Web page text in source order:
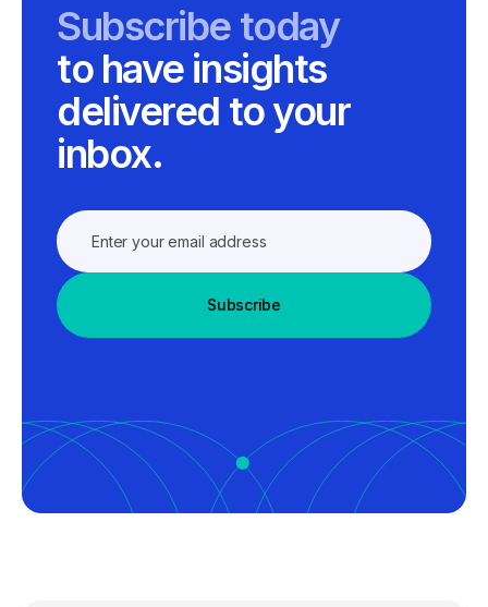
Subscribe today
to have insights
delivered to your
inbox.
Subscribe